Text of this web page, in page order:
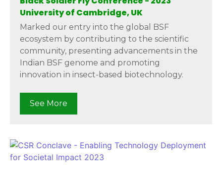
University of Cambridge, UK
Marked our entry into the global BSF
ecosystem by contributing to the scientific
community, presenting advancements in the
Indian BSF genome and promoting
innovation in insect-based biotechnology.
See More